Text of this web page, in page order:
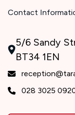
Contact
5/6 Sandy
BT34 1EN
028 3025